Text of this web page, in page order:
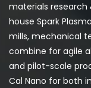
materials research
house Spark
mills, mechanical
combine for agile
and pilot-scale
Cal Nano for both